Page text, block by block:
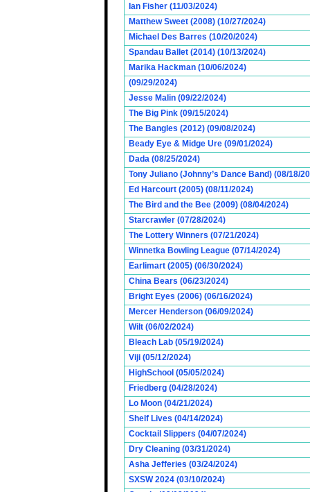
Ian Fisher (11/03/2024)
Matthew Sweet (2008) (10/27/2024)
Michael Des Barres (10/20/2024)
Spandau Ballet (2014) (10/13/2024)
Marika Hackman (10/06/2024)
(09/29/2024)
Jesse Malin (09/22/2024)
The Big Pink (09/15/2024)
The Bangles (2012) (09/08/2024)
Beady Eye & Midge Ure (09/01/2024)
Dada (08/25/2024)
Tony Juliano (Johnny’s Dance Band) (08/18/
Ed Harcourt (2005) (08/11/2024)
The Bird and the Bee (2009) (08/04/2024)
Starcrawler (07/28/2024)
The Lottery Winners (07/21/2024)
Winnetka Bowling League (07/14/2024)
Earlimart (2005) (06/30/2024)
China Bears (06/23/2024)
Bright Eyes (2006) (06/16/2024)
Mercer Henderson (06/09/2024)
Wilt (06/02/2024)
Bleach Lab (05/19/2024)
Viji (05/12/2024)
HighSchool (05/05/2024)
Friedberg (04/28/2024)
Lo Moon (04/21/2024)
Shelf Lives (04/14/2024)
Cocktail Slippers (04/07/2024)
Dry Cleaning (03/31/2024)
Asha Jefferies (03/24/2024)
SXSW 2024 (03/10/2024)